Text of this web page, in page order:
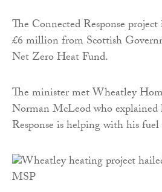
The Connected Response
£6 million from Scottish
Net Zero Heat Fund.
The minister met Wheatley
Norman McLeod who explained
Response is helping with his fuel